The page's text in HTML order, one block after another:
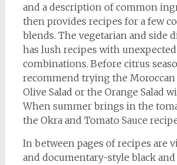
and a description of common
then provides recipes for a few
blends. The vegetarian and side
has lush recipes with
combinations. Before citrus
recommend trying the Moroccan
Olive Salad or the Orange Salad
When summer brings in the
the Okra and Tomato Sauce
In between pages of recipes are
and documentary-style black